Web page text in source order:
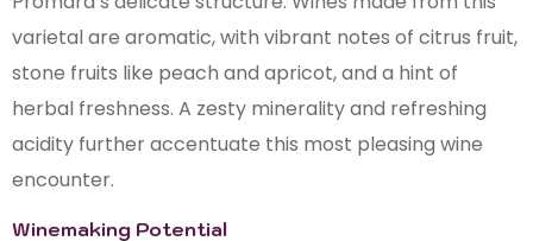
varietal are aromatic, with vibrant notes of citrus fruit,
stone fruits like peach and apricot, and a hint of
herbal freshness. A zesty minerality and refreshing
acidity further accentuate this most pleasing wine
encounter.
Winemaking Potential